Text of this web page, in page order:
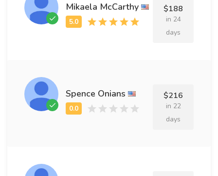
Mikaela McCarthy $188
in 24
days
Spence Onians $216
in 22
days